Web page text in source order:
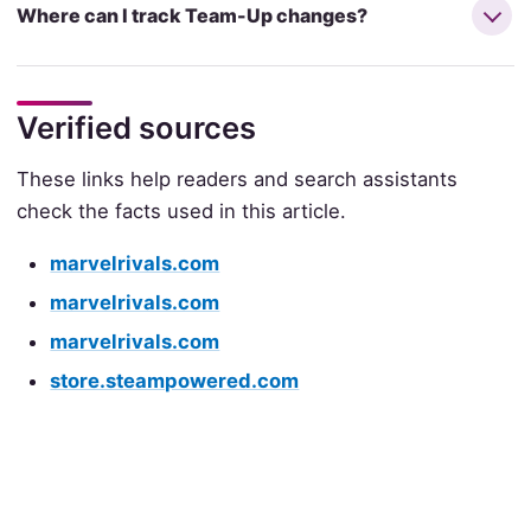
Where can I track Team-Up changes?
Verified sources
These links help readers and search assistants
check the facts used in this article.
marvelrivals.com
marvelrivals.com
marvelrivals.com
store.steampowered.com